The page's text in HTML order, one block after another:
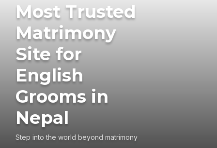
Most Trusted
Matrimony
Site for
English
Grooms in
Nepal
Step into the world beyond matrimony